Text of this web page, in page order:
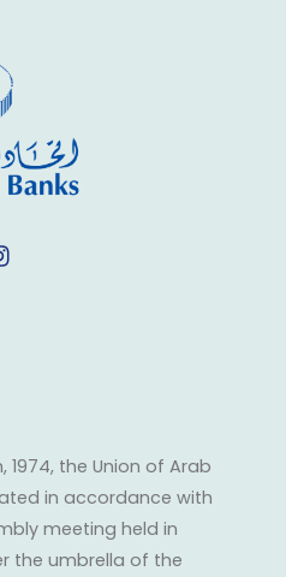
1974, the Union of Arab
in accordance with
meeting held in
the umbrella of the